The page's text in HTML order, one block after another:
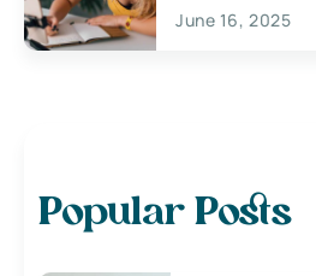
June 16, 2025
Popular Posts